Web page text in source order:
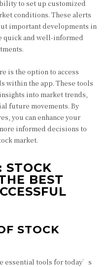
to set up customized
conditions. These alerts
important developments in
quick and well-informed
is the option to access
within the app. These tools
into market trends,
future movements. By
you can enhance your
informed decisions to
market.
STOCK
BEST
STOCK
essential tools for today’s